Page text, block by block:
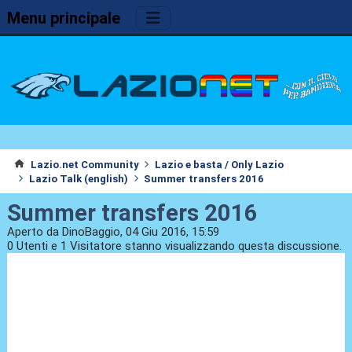
Menu principale
Lazio.net Community
Lazio e basta / Only Lazio
Lazio Talk (english)
Summer transfers 2016
Summer transfers 2016
Aperto da DinoBaggio, 04 Giu 2016, 15:59
0 Utenti e 1 Visitatore stanno visualizzando questa discussione.